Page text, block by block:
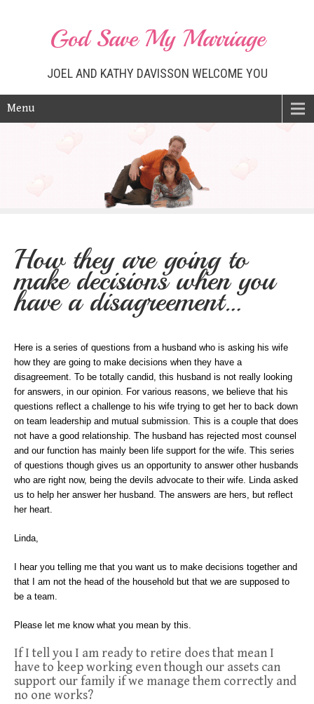
God Save My Marriage
JOEL AND KATHY DAVISSON WELCOME YOU
Menu
How they are going to
make decisions when you
have a disagreement…
Here is a series of questions from a husband who is asking his wife
how they are going to make decisions when they have a
disagreement. To be totally candid, this husband is not really looking
for answers, in our opinion. For various reasons, we believe that his
questions reflect a challenge to his wife trying to get her to back down
on team leadership and mutual submission. This is a couple that does
not have a good relationship. The husband has rejected most counsel
and our function has mainly been life support for the wife. This series
of questions though gives us an opportunity to answer other husbands
who are right now, being the devils advocate to their wife. Linda asked
us to help her answer her husband. The answers are hers, but reflect
her heart.
Linda,
I hear you telling me that you want us to make decisions together and
that I am not the head of the household but that we are supposed to
be a team.
Please let me know what you mean by this.
If I tell you I am ready to retire does that mean I
have to keep working even though our assets can
support our family if we manage them correctly and
no one works?